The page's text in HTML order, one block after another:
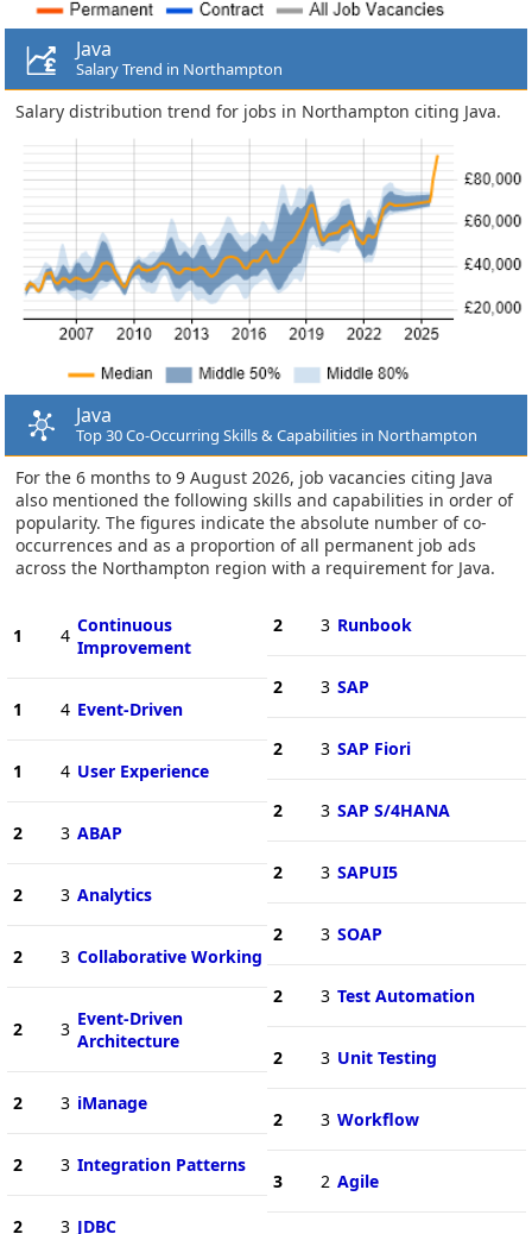
Java
Salary Trend in Northampton
Salary distribution trend for jobs in Northampton citing Java.
Java
Top 30 Co-Occurring Skills & Capabilities in Northampton
For the 6 months to 9 August 2026, job vacancies citing Java
also mentioned the following skills and capabilities in order of
popularity. The figures indicate the absolute number of co-
occurrences and as a proportion of all permanent job ads
across the Northampton region with a requirement for Java.
1 4 Continuous
Improvement
1 4 Event-Driven
1 4 User Experience
2 3 ABAP
2 3 Analytics
2 3 Collaborative Working
2 3 Event-Driven
Architecture
2 3 iManage
2 3 Integration Patterns
2 3 JDBC
2 3 Runbook
2 3 SAP
2 3 SAP Fiori
2 3 SAP S/4HANA
2 3 SAPUI5
2 3 SOAP
2 3 Test Automation
2 3 Unit Testing
2 3 Workflow
3 2 Agile